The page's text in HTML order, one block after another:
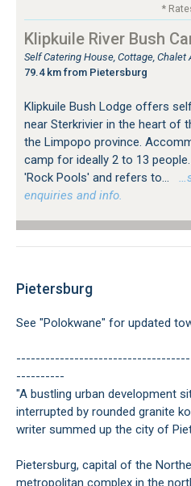
*
Klipkuile River Bush
Self Catering House, Cottage,
79.4 km from Pietersburg
Klipkuile Bush Lodge offers
near Sterkrivier in the heart of
the Limpopo province.
camp for ideally 2 to 13
'Rock Pools' and refers to...
enquiries and info.
Pietersburg
See "Polokwane" for updated
----------
"A bustling urban development
interrupted by rounded granite
writer summed up the city of
Pietersburg, capital of the
metropolitan complex in the